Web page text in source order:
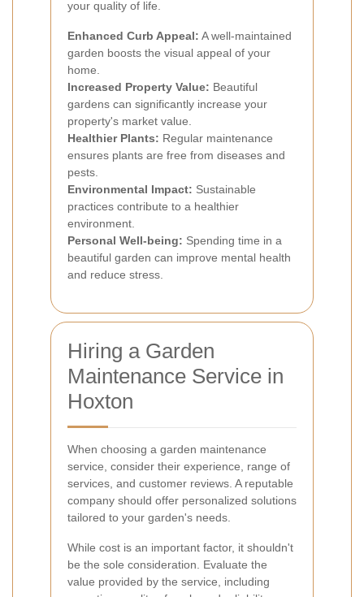
your quality of life.
Enhanced Curb Appeal: A well-maintained
garden boosts the visual appeal of your
home.
Increased Property Value: Beautiful
gardens can significantly increase your
property's market value.
Healthier Plants: Regular maintenance
ensures plants are free from diseases and
pests.
Environmental Impact: Sustainable
practices contribute to a healthier
environment.
Personal Well-being: Spending time in a
beautiful garden can improve mental health
and reduce stress.
Hiring a Garden
Maintenance Service in
Hoxton
When choosing a garden maintenance
service, consider their experience, range of
services, and customer reviews. A reputable
company should offer personalized solutions
tailored to your garden's needs.
While cost is an important factor, it shouldn't
be the sole consideration. Evaluate the
value provided by the service, including